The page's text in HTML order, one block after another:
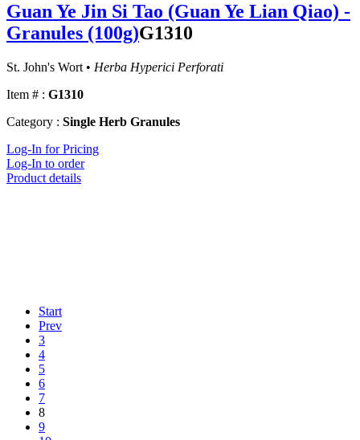
Guan Ye Jin Si Tao (Guan Ye Lian Qiao) -
Granules (100g)G1310
St. John's Wort • Herba Hyperici Perforati
Item # : G1310
Category : Single Herb Granules
Log-In for Pricing
Log-In to order
Product details
Start
Prev
3
4
5
6
7
8
9